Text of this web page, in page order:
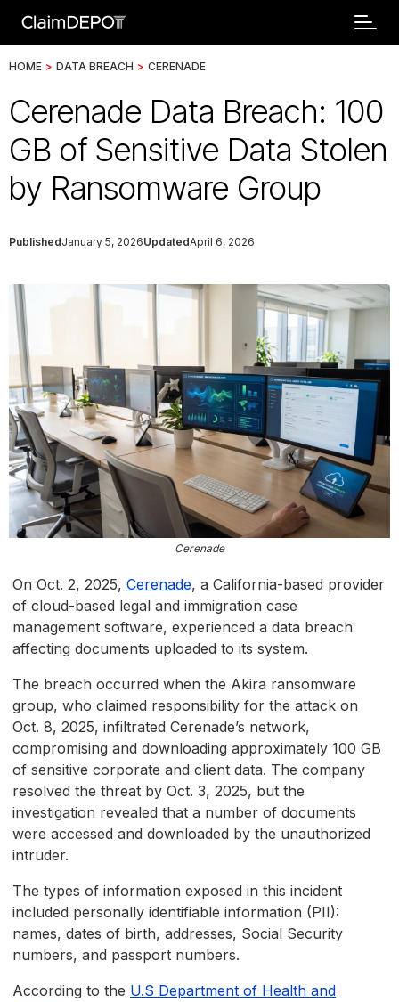
HOME > DATA BREACH > CERENADE
Cerenade Data Breach: 100
GB of Sensitive Data Stolen
by Ransomware Group
PublishedJanuary 5, 2026UpdatedApril 6, 2026
Cerenade
On Oct. 2, 2025, Cerenade, a California-based provider
of cloud-based legal and immigration case
management software, experienced a data breach
affecting documents uploaded to its system.
The breach occurred when the Akira ransomware
group, who claimed responsibility for the attack on
Oct. 8, 2025, infiltrated Cerenade’s network,
compromising and downloading approximately 100 GB
of sensitive corporate and client data. The company
resolved the threat by Oct. 3, 2025, but the
investigation revealed that a number of documents
were accessed and downloaded by the unauthorized
intruder.
The types of information exposed in this incident
included personally identifiable information (PII):
names, dates of birth, addresses, Social Security
numbers, and passport numbers.
According to the U.S Department of Health and